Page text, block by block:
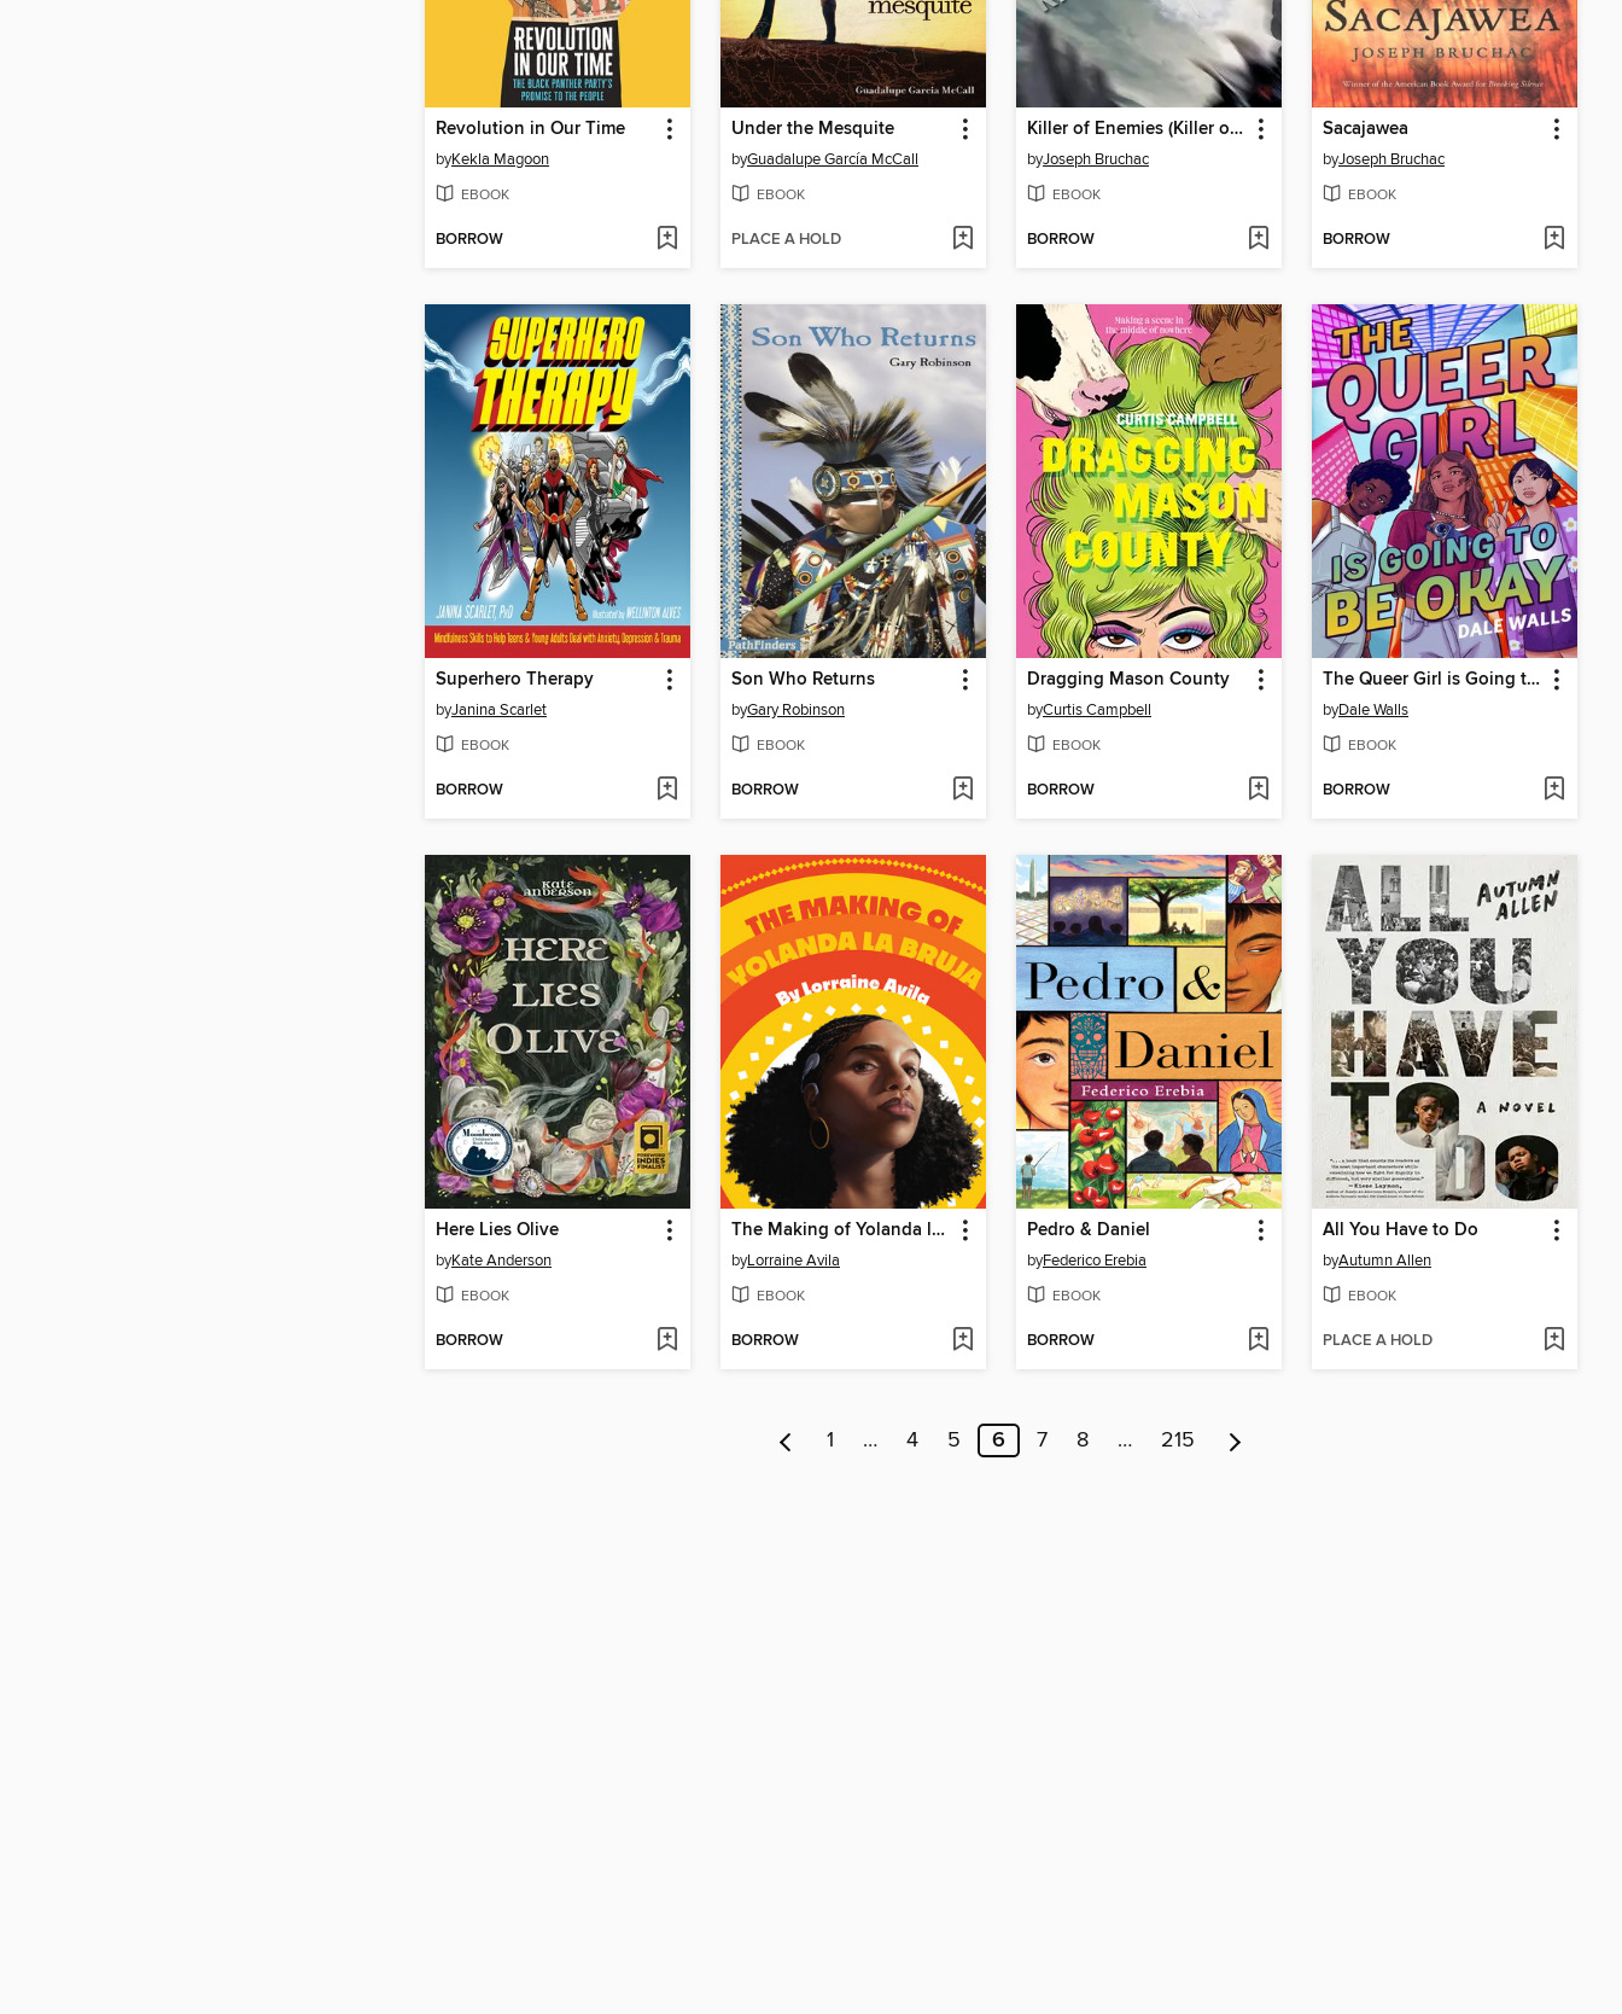
Revolution in Our Time
byKekla Magoon
EBOOK
BORROW
Under the Mesquite
byGuadalupe García McCall
EBOOK
PLACE A HOLD
Killer of Enemies (Killer of Enemies #1)
byJoseph Bruchac
EBOOK
BORROW
Sacajawea
byJoseph Bruchac
EBOOK
BORROW
Superhero Therapy
byJanina Scarlet
EBOOK
BORROW
Son Who Returns
byGary Robinson
EBOOK
BORROW
Dragging Mason County
byCurtis Campbell
EBOOK
BORROW
The Queer Girl is Going to Be Okay
byDale Walls
EBOOK
BORROW
Here Lies Olive
byKate Anderson
EBOOK
BORROW
The Making of Yolanda la Bruja
byLorraine Avila
EBOOK
BORROW
Pedro & Daniel
byFederico Erebia
EBOOK
BORROW
All You Have to Do
byAutumn Allen
EBOOK
PLACE A HOLD
1 … 4 5 6 7 8 … 215